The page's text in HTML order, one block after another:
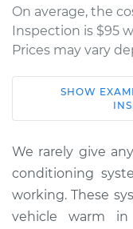
On average, the
Inspection is $95
Prices may vary
1980 Jaguar
L6-4.2L
Service type
Estimate
SHOW
We rarely give
conditioning
working. These
vehicle warm